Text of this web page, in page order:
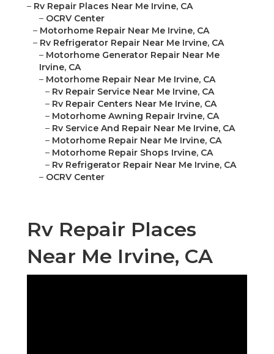
– Rv Repair Places Near Me Irvine, CA
– OCRV Center
– Motorhome Repair Near Me Irvine, CA
– Rv Refrigerator Repair Near Me Irvine, CA
– Motorhome Generator Repair Near Me
Irvine, CA
– Motorhome Repair Near Me Irvine, CA
– Rv Repair Service Near Me Irvine, CA
– Rv Repair Centers Near Me Irvine, CA
– Motorhome Awning Repair Irvine, CA
– Rv Service And Repair Near Me Irvine, CA
– Motorhome Repair Near Me Irvine, CA
– Motorhome Repair Shops Irvine, CA
– Rv Refrigerator Repair Near Me Irvine, CA
– OCRV Center
Rv Repair Places
Near Me Irvine, CA